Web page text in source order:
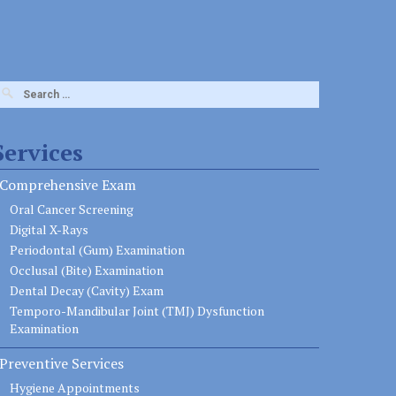
Comprehensive Exam
Oral Cancer Screening
Digital X-Rays
Periodontal (Gum) Examination
Occlusal (Bite) Examination
Dental Decay (Cavity) Exam
Temporo-Mandibular Joint (TMJ) Dysfunction
Examination
Preventive Services
Hygiene Appointments